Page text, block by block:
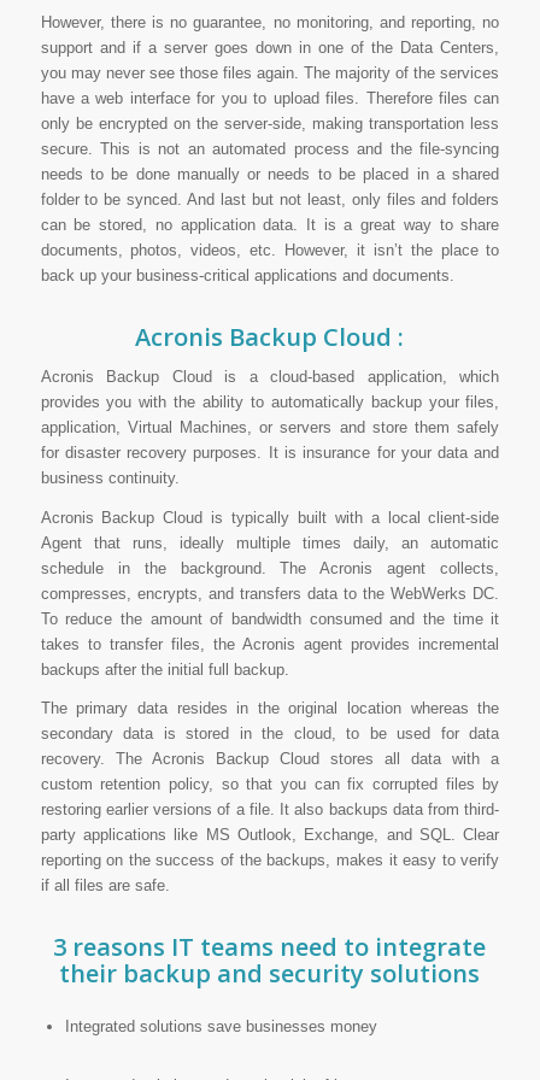
However, there is no guarantee, no monitoring, and reporting, no
support and if a server goes down in one of the Data Centers,
you may never see those files again. The majority of the services
have a web interface for you to upload files. Therefore files can
only be encrypted on the server-side, making transportation less
secure. This is not an automated process and the file-syncing
needs to be done manually or needs to be placed in a shared
folder to be synced. And last but not least, only files and folders
can be stored, no application data. It is a great way to share
documents, photos, videos, etc. However, it isn’t the place to
back up your business-critical applications and documents.
Acronis Backup Cloud :
Acronis Backup Cloud is a cloud-based application, which
provides you with the ability to automatically backup your files,
application, Virtual Machines, or servers and store them safely
for disaster recovery purposes. It is insurance for your data and
business continuity.
Acronis Backup Cloud is typically built with a local client-side
Agent that runs, ideally multiple times daily, an automatic
schedule in the background. The Acronis agent collects,
compresses, encrypts, and transfers data to the WebWerks DC.
To reduce the amount of bandwidth consumed and the time it
takes to transfer files, the Acronis agent provides incremental
backups after the initial full backup.
The primary data resides in the original location whereas the
secondary data is stored in the cloud, to be used for data
recovery. The Acronis Backup Cloud stores all data with a
custom retention policy, so that you can fix corrupted files by
restoring earlier versions of a file. It also backups data from third-
party applications like MS Outlook, Exchange, and SQL. Clear
reporting on the success of the backups, makes it easy to verify
if all files are safe.
3 reasons IT teams need to integrate
their backup and security solutions
Integrated solutions save businesses money